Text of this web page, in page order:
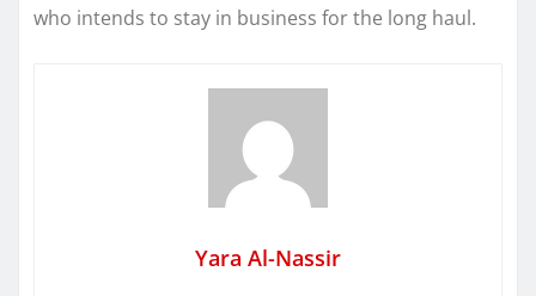
who intends to stay in business for the long haul.
Yara Al-Nassir